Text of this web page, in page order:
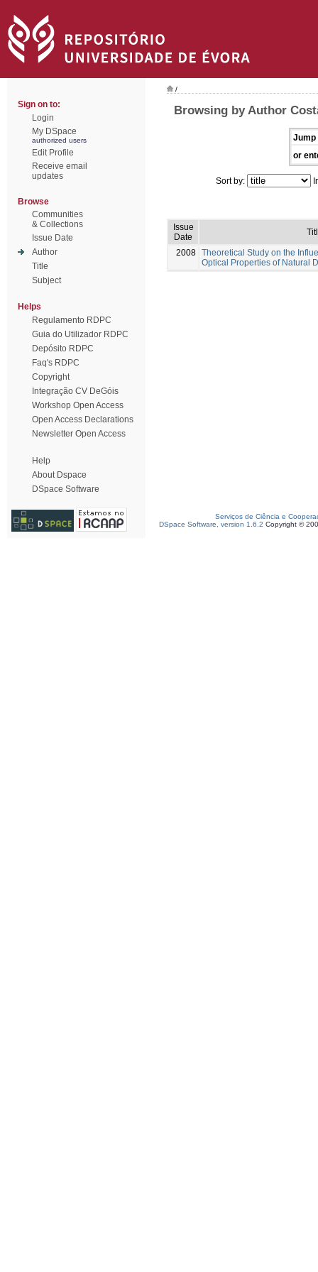
Sign on to:
Login
My DSpace
authorized users
Edit Profile
Receive email
updates
Browse
Communities
& Collections
Issue Date
Author
Title
Subject
Helps
Regulamento RDPC
Guia do Utilizador RDPC
Depósito RDPC
Faq's RDPC
Copyright
Integração CV DeGóis
Workshop Open Access
Open Access Declarations
Newsletter Open Access
Help
About Dspace
DSpace Software
/
Browsing by Author
Jump
or
Sort by:
Issue
Date
2008 Theoretical Study on the
Optical Properties of Natural
Serviços de Ciência e
DSpace Software, version 1.6.2 Copyright ©